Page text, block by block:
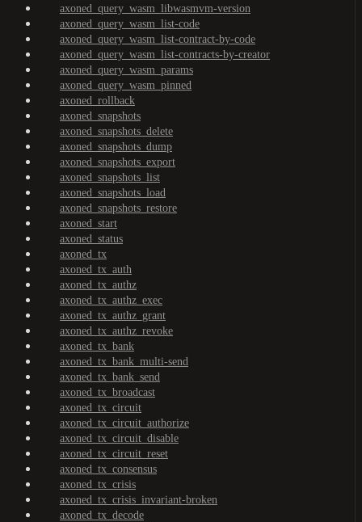
axoned_query_wasm_libwasmvm-version
axoned_query_wasm_list-code
axoned_query_wasm_list-contract-by-code
axoned_query_wasm_list-contracts-by-creator
axoned_query_wasm_params
axoned_query_wasm_pinned
axoned_rollback
axoned_snapshots
axoned_snapshots_delete
axoned_snapshots_dump
axoned_snapshots_export
axoned_snapshots_list
axoned_snapshots_load
axoned_snapshots_restore
axoned_start
axoned_status
axoned_tx
axoned_tx_auth
axoned_tx_authz
axoned_tx_authz_exec
axoned_tx_authz_grant
axoned_tx_authz_revoke
axoned_tx_bank
axoned_tx_bank_multi-send
axoned_tx_bank_send
axoned_tx_broadcast
axoned_tx_circuit
axoned_tx_circuit_authorize
axoned_tx_circuit_disable
axoned_tx_circuit_reset
axoned_tx_consensus
axoned_tx_crisis
axoned_tx_crisis_invariant-broken
axoned_tx_decode